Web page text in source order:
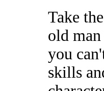
Take
old
you
skills